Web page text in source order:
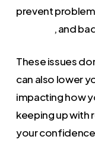
prevent
, and
These issues
can also lower
impacting how
keeping up with
your